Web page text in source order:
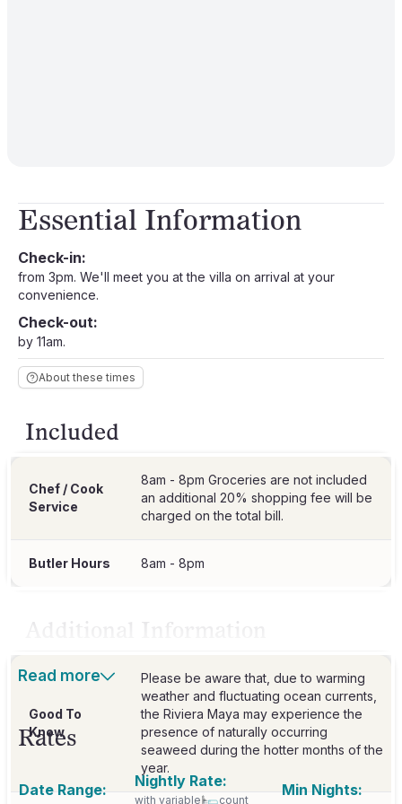
Essential Information
Check-in:
from 3pm. We'll meet you at the villa on arrival at your
convenience.
Check-out:
by 11am.
About these times
Included
Chef / Cook
Service
8am - 8pm Groceries are not included
an additional 20% shopping fee will be
charged on the total bill.
Butler Hours 8am - 8pm
Additional Information
Good To
Know
Please be aware that, due to warming
weather and fluctuating ocean currents,
the Riviera Maya may experience the
presence of naturally occurring
seaweed during the hotter months of the
year.
Read more
Rates
Date Range: Nightly Rate:
with variable count
Min Nights: